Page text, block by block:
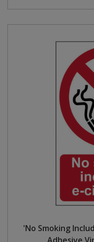
'No Smoking
Adhesive